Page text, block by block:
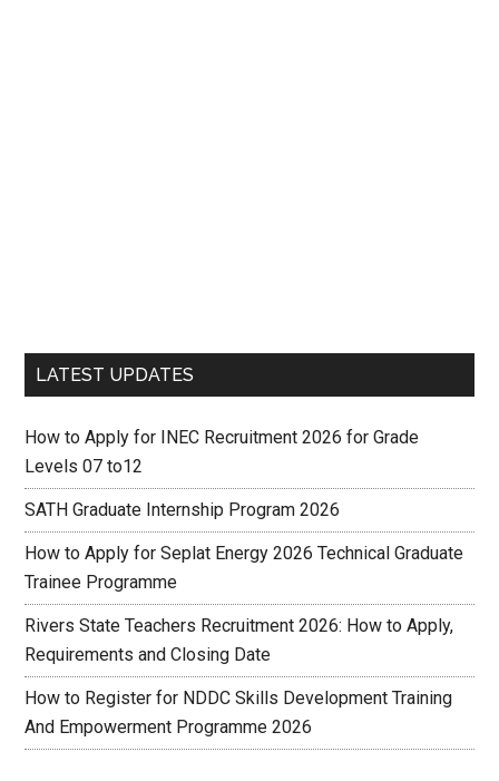
LATEST UPDATES
How to Apply for INEC Recruitment 2026 for Grade
Levels 07 to12
SATH Graduate Internship Program 2026
How to Apply for Seplat Energy 2026 Technical Graduate
Trainee Programme
Rivers State Teachers Recruitment 2026: How to Apply,
Requirements and Closing Date
How to Register for NDDC Skills Development Training
And Empowerment Programme 2026